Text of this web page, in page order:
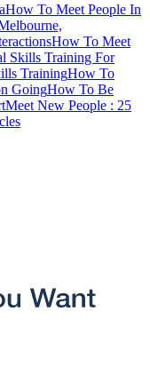
How To Meet People In
How To Meet
Skills Training For
TrainingHow To
GoingHow To Be
Meet New People : 25